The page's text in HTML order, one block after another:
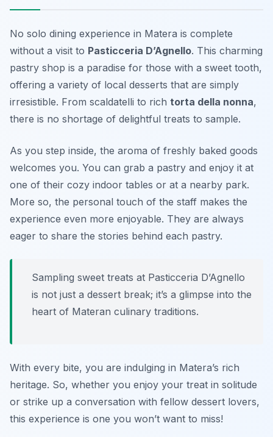
No solo dining experience in Matera is complete
without a visit to Pasticceria D’Agnello. This charming
pastry shop is a paradise for those with a sweet tooth,
offering a variety of local desserts that are simply
irresistible. From scaldatelli to rich torta della nonna,
there is no shortage of delightful treats to sample.
As you step inside, the aroma of freshly baked goods
welcomes you. You can grab a pastry and enjoy it at
one of their cozy indoor tables or at a nearby park.
More so, the personal touch of the staff makes the
experience even more enjoyable. They are always
eager to share the stories behind each pastry.
Sampling sweet treats at Pasticceria D’Agnello
is not just a dessert break; it’s a glimpse into the
heart of Materan culinary traditions.
With every bite, you are indulging in Matera’s rich
heritage. So, whether you enjoy your treat in solitude
or strike up a conversation with fellow dessert lovers,
this experience is one you won’t want to miss!